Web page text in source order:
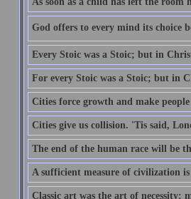
God offers to every mind its choice
Every Stoic was a Stoic; but in
For every Stoic was a Stoic; but in
Cities force growth and make
Cities give us collision. 'Tis said,
The end of the human race will be
A sufficient measure of civilization
Classic art was the art of necessity: